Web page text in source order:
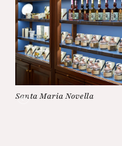
Santa Maria Novella